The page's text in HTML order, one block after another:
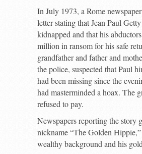
In July 1973, a Rome
letter stating that Jean Paul
kidnapped and that his
million in ransom for his safe
grandfather and father and
the police, suspected that Paul
had been missing since the
had masterminded a hoax. The
refused to pay.
Newspapers reporting the story
nickname “The Golden
wealthy background and his